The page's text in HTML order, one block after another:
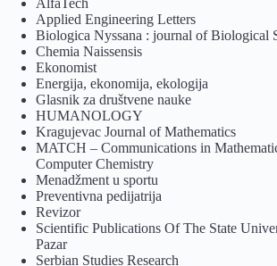
Applied Engineering Letters
Biologica Nyssana : journal of Biological
Chemia Naissensis
Ekonomist
Energija, ekonomija, ekologija
Glasnik za društvene nauke
HUMANOLOGY
Kragujevac Journal of Mathematics
MATCH – Communications in
Computer Chemistry
Menadžment u sportu
Preventivna pedijatrija
Revizor
Scientific Publications Of The State
Pazar
Serbian Studies Research